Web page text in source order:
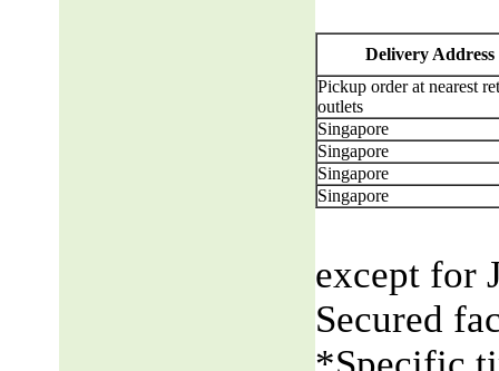
Delivery Address
Pickup order at nearest
outlets
Singapore
Singapore
Singapore
Singapore
except for
Secured